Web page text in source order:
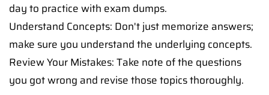
day to practice with exam dumps.
Understand Concepts: Don't just memorize answers;
make sure you understand the underlying concepts.
Review Your Mistakes: Take note of the questions
you got wrong and revise those topics thoroughly.